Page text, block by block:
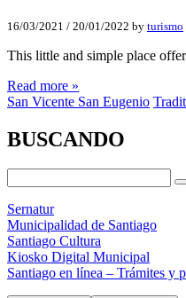
16/03/2021 / 20/01/2022 by turismo
This little and simple place
Read more »
San Vicente San Eugenio
BUSCANDO
Sernatur
Municipalidad de Santiago
Santiago Cultura
Kiosko Digital Municipal
Santiago en línea – Trámites y